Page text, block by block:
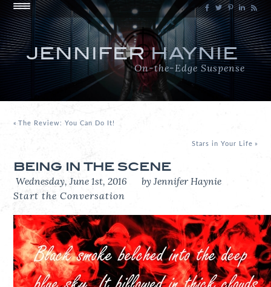
JENNIFERHAYNIE
On-the-Edge Suspense
« The Review: You Can Do It!
Stars in Your Life »
BEING IN THE SCENE
Wednesday, June 1st, 2016
by Jennifer Haynie
Start the Conversation